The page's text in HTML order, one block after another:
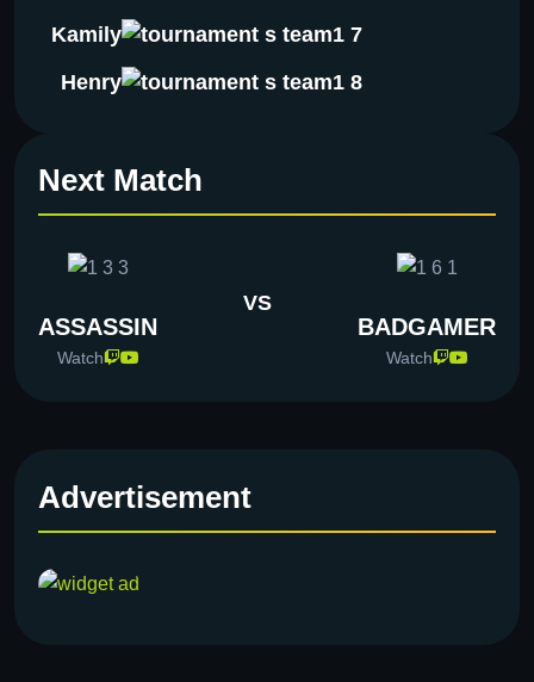
Kamily
Henry
Next Match
ASSASSIN
Watch
VS
BADGAMER
Watch
Advertisement